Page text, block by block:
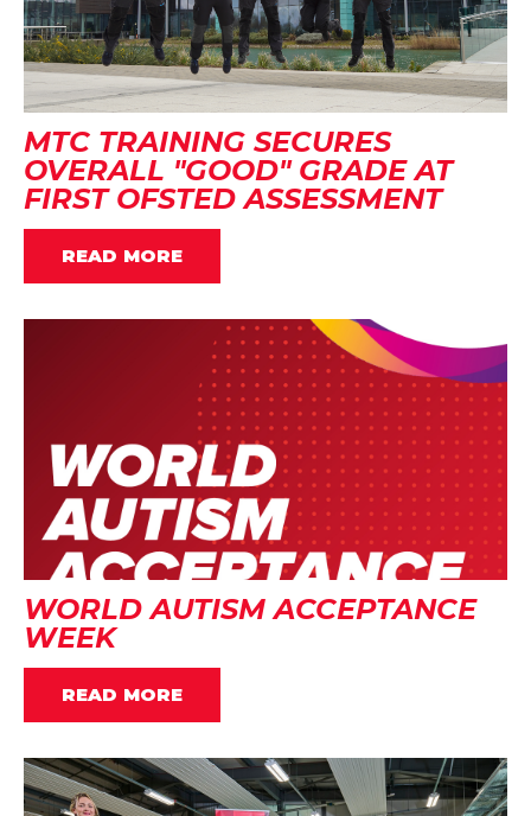
MTC TRAINING SECURES
OVERALL "GOOD" GRADE AT
FIRST OFSTED ASSESSMENT
READ MORE
WORLD AUTISM ACCEPTANCE
WEEK
READ MORE